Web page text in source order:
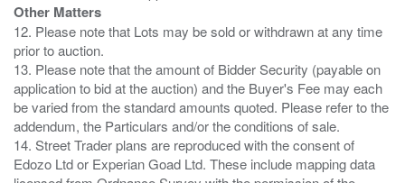
Other Matters
12. Please note that Lots may be sold or withdrawn at any time
prior to auction.
13. Please note that the amount of Bidder Security (payable on
application to bid at the auction) and the Buyer's Fee may each
be varied from the standard amounts quoted. Please refer to the
addendum, the Particulars and/or the conditions of sale.
14. Street Trader plans are reproduced with the consent of
Edozo Ltd or Experian Goad Ltd. These include mapping data